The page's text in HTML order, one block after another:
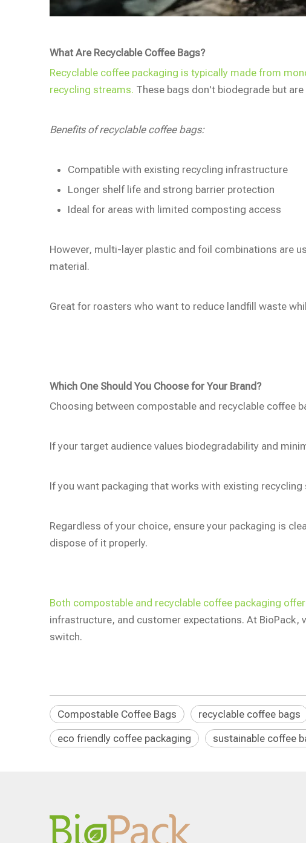
What Are Recyclable Coffee Bags?
Recyclable coffee packaging is typically made from
recycling streams. These bags don't biodegrade but
Benefits of recyclable coffee bags:
Compatible with existing recycling infrastructure
Longer shelf life and strong barrier protection
Ideal for areas with limited composting access
However, multi-layer plastic and foil combinations are
material.
Great for roasters who want to reduce landfill waste
Which One Should You Choose for Your Brand?
Choosing between compostable and recyclable coffee
If your target audience values biodegradability and
If you want packaging that works with existing
Regardless of your choice, ensure your packaging is
dispose of it properly.
Both compostable and recyclable coffee packaging
infrastructure, and customer expectations. At
switch.
Compostable Coffee Bags recyclable coffee bags
eco friendly coffee packaging
sustainable coffee